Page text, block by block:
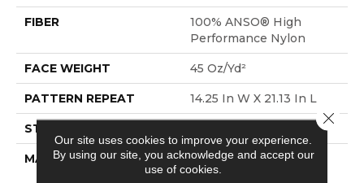
FIBER
100% ANSO® High
Performance Nylon
FACE WEIGHT 45 Oz/yd²
PATTERN REPEAT 14.25 In W X 21.13 In L
STYLE
MATERIAL
100% ANSO® High
Performance Nylon
Our site uses cookies to improve your experience.
By using our site, you acknowledge and accept our
use of cookies.
Close